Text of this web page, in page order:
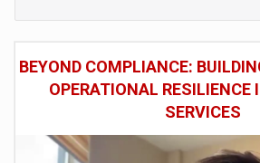
BEYOND COMPLIANCE:
OPERATIONAL RESILIENCE
SERVICES